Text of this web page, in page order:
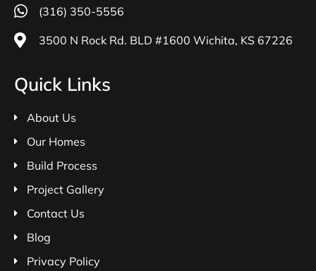
(316) 350-5556
3500 N Rock Rd. BLD #1600 Wichita, KS 67226
Quick Links
About Us
Our Homes
Build Process
Project Gallery
Contact Us
Blog
Privacy Policy